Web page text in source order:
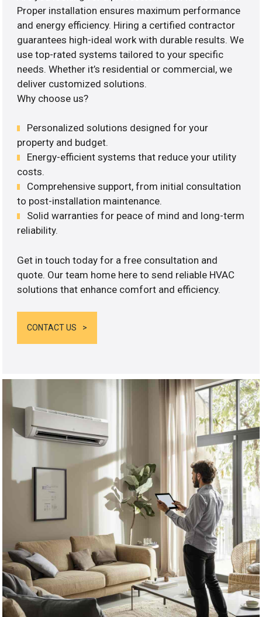
Proper installation ensures maximum performance
and energy efficiency. Hiring a certified contractor
guarantees high-ideal work with durable results. We
use top-rated systems tailored to your specific
needs. Whether it’s residential or commercial, we
deliver customized solutions.
Why choose us?
Personalized solutions designed for your
property and budget.
Energy-efficient systems that reduce your utility
costs.
Comprehensive support, from initial consultation
to post-installation maintenance.
Solid warranties for peace of mind and long-term
reliability.
Get in touch today for a free consultation and
quote. Our team home here to send reliable HVAC
solutions that enhance comfort and efficiency.
CONTACT US